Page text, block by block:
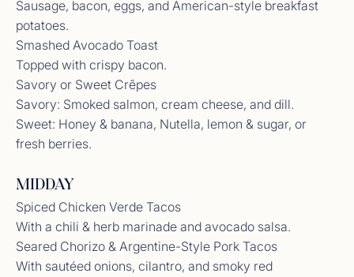
Sausage, bacon, eggs, and American-style breakfast
potatoes.
Smashed Avocado Toast
Topped with crispy bacon.
Savory or Sweet Crêpes
Savory: Smoked salmon, cream cheese, and dill.
Sweet: Honey & banana, Nutella, lemon & sugar, or
fresh berries.
MIDDAY
Spiced Chicken Verde Tacos
With a chili & herb marinade and avocado salsa.
Seared Chorizo & Argentine-Style Pork Tacos
With sautéed onions, cilantro, and smoky red